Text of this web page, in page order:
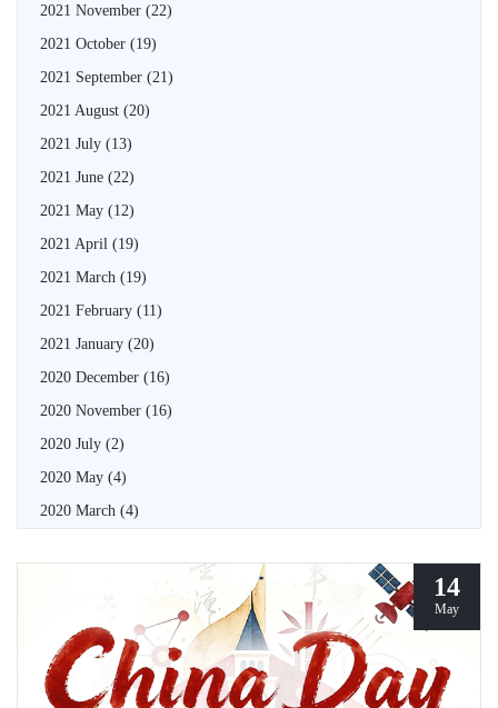
2021 November (22)
2021 October (19)
2021 September (21)
2021 August (20)
2021 July (13)
2021 June (22)
2021 May (12)
2021 April (19)
2021 March (19)
2021 February (11)
2021 January (20)
2020 December (16)
2020 November (16)
2020 July (2)
2020 May (4)
2020 March (4)
14
May